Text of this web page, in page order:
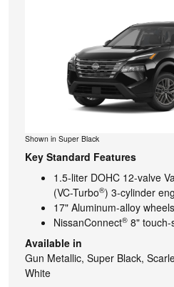
Shown in Super Black
Key Standard Features
1.5-liter DOHC 12-valve
(VC-Turbo®) 3-cylinder
17" Aluminum-alloy wheels
NissanConnect® 8"
Available in
Gun Metallic, Super Black,
White